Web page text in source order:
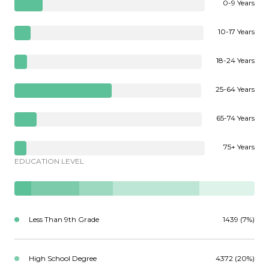
0-9 Years
10-17 Years
18-24 Years
25-64 Years
65-74 Years
75+ Years
EDUCATION LEVEL
Less Than 9th Grade 1439 (7%)
High School Degree 4372 (20%)